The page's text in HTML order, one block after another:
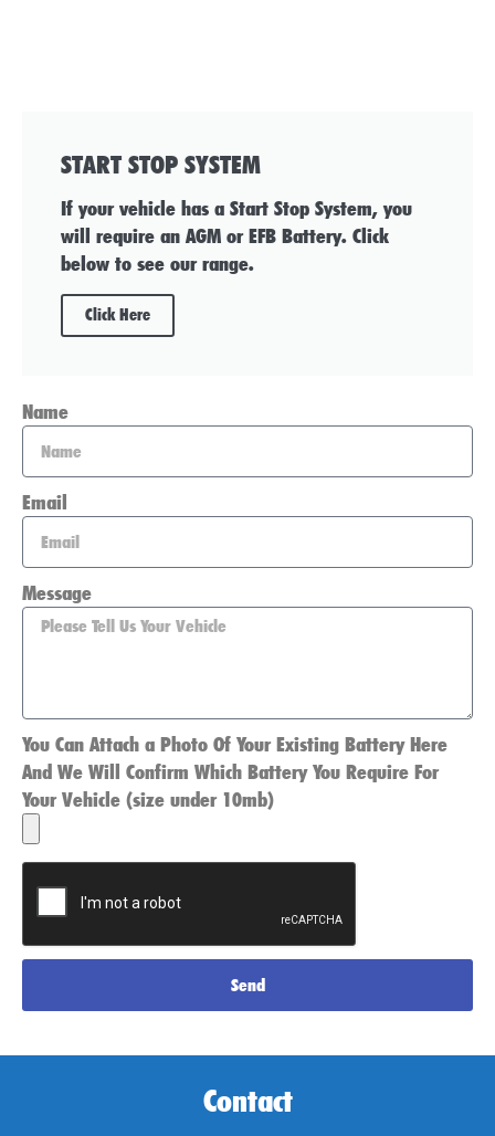
START STOP SYSTEM
If your vehicle has a Start Stop System, you
will require an AGM or EFB Battery. Click
below to see our range.
Click Here
Name
Email
Message
You Can Attach a Photo Of Your Existing Battery Here
And We Will Confirm Which Battery You Require For
Your Vehicle (size under 10mb)
Send
Contact